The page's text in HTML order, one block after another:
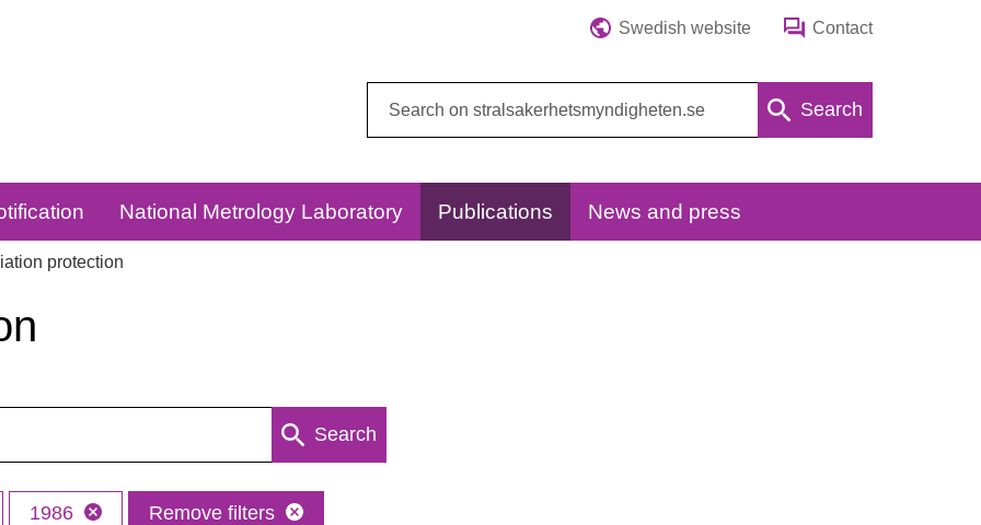
Swedish website Contact
Search
National Metrology Laboratory Publications News and press
protection
Search
1986 Remove filters